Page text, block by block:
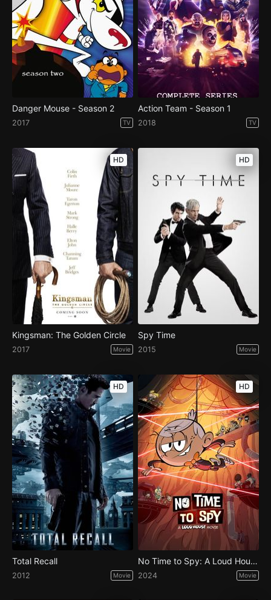
Danger Mouse - Season 2
2017 TV
Action Team - Season 1
2018 TV
HD
Kingsman: The Golden Circle
2017 Movie
HD
Spy Time
2015 Movie
HD
Total Recall
2012 Movie
HD
No Time to Spy: A Loud House Movie
2024 Movie